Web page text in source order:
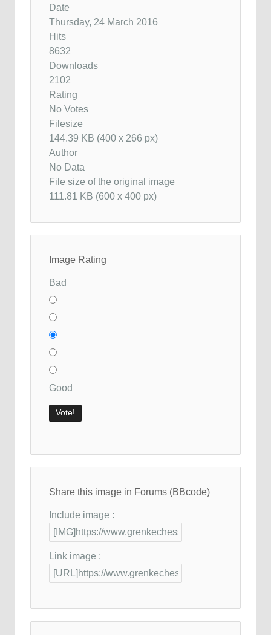
Date
Thursday, 24 March 2016
Hits
8632
Downloads
2102
Rating
No Votes
Filesize
144.39 KB (400 x 266 px)
Author
No Data
File size of the original image
111.81 KB (600 x 400 px)
Image Rating
Bad
Good
Share this image in Forums (BBcode)
Include image :
Link image :